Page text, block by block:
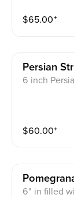
$65.00⁺
Persian
6 inch
$60.00⁺
6" in filled